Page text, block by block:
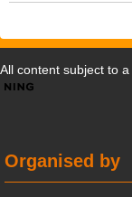
All content subject to a
Organised by